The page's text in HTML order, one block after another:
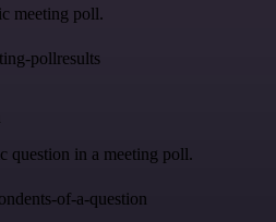
meeting poll.
pollresults
question in a meeting poll.
of-a-question